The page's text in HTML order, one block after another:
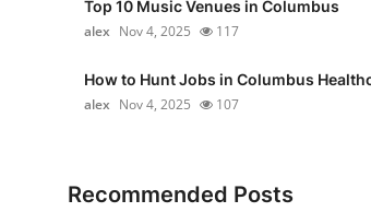
Top 10 Music Venues in Columbus
alex Nov 4, 2025 117
How to Hunt Jobs in Columbus
alex Nov 4, 2025 107
Recommended Posts